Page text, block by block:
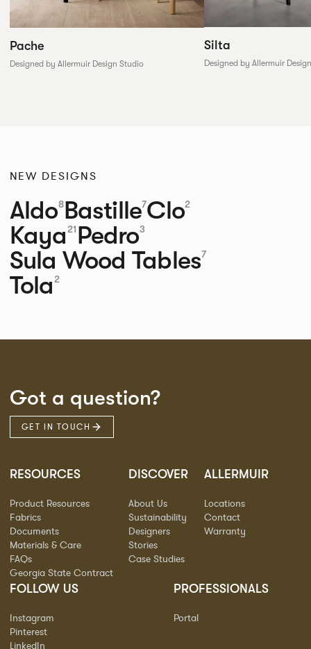
Pache
Designed by Allermuir Design Studio
Silta
Designed by Allermuir
NEW DESIGNS
Aldo8Bastille7Clo2
Kaya 21 Pedro3
Sula Wood Tables7
Tola 2
Got a question?
GET IN TOUCH
RESOURCES
Product Resources
Fabrics
Documents
Materials & Care
FAQs
Georgia State Contract
DISCOVER
About Us
Sustainability
Designers
Stories
Case Studies
ALLERMUIR
Locations
Contact
Warranty
FOLLOW US
Instagram
Pinterest
LinkedIn
PROFESSIONALS
Portal